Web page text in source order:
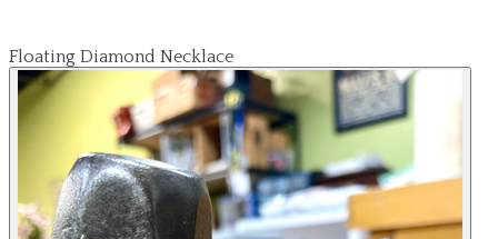
Floating Diamond Necklace